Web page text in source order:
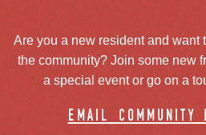
Are you a new resident and want
the community? Join some new
a special event or go on a
email community